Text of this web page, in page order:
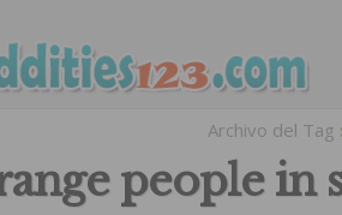
Archivo del Tag
people in